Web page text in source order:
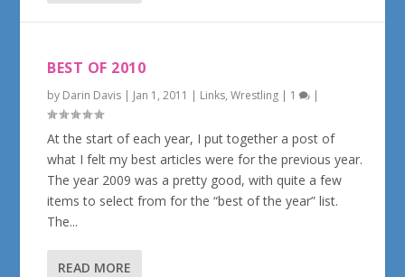
BEST OF 2010
by Darin Davis | Jan 1, 2011 | Links,Wrestling | 1 |
At the start of each year, I put together a post of
what I felt my best articles were for the previous year.
The year 2009 was a pretty good, with quite a few
items to select from for the “best of the year” list.
The...
READ MORE